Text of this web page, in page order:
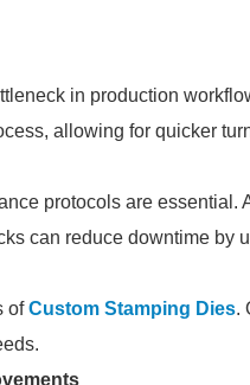
in production
allowing for quicker
protocols are essential.
can reduce downtime by
ofCustom Stamping Dies.